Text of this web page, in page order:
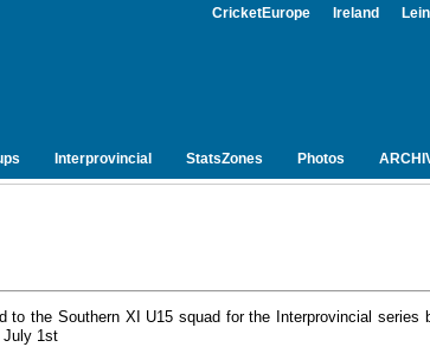
CricketEurope Ireland
Interprovincial StatsZones Photos
to the Southern XI U15 squad for the Interprovincial series
July 1st